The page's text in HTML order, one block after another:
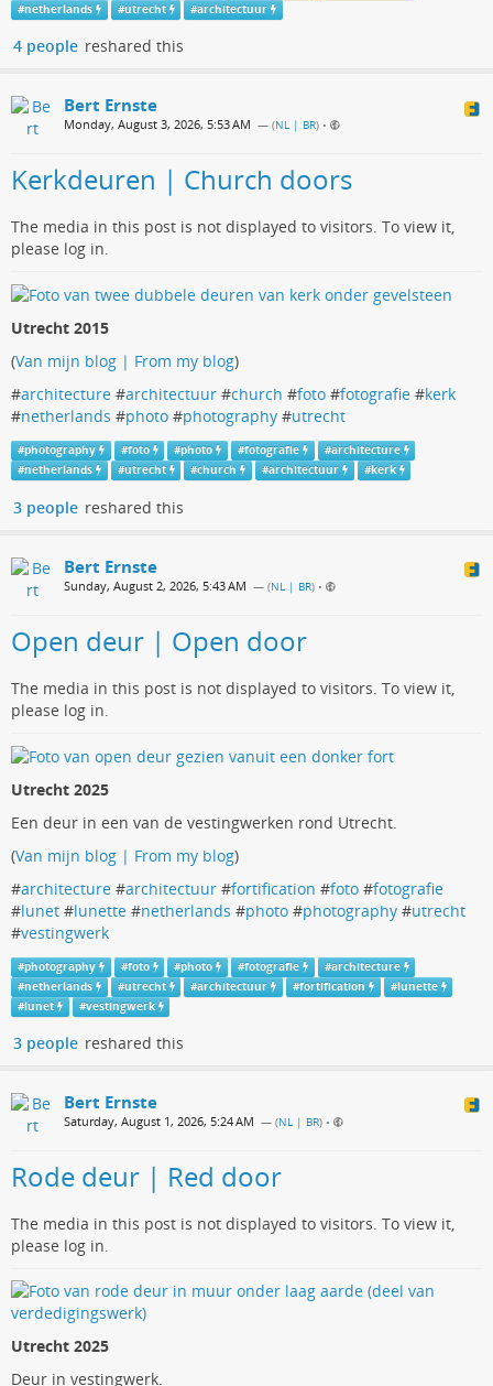
#netherlands #utrecht #architectuur
4 people reshared this
Bert Ernste
Monday, August 3, 2026, 5:53 AM — (NL | BR) •
Kerkdeuren | Church doors
The media in this post is not displayed to visitors. To view it,
please log in.
Utrecht 2015
(Van mijn blog | From my blog)
#architecture #architectuur #church #foto #fotografie #kerk
#netherlands #photo #photography #utrecht
#photography #foto #photo #fotografie #architecture
#netherlands #utrecht #church #architectuur #kerk
3 people reshared this
Bert Ernste
Sunday, August 2, 2026, 5:43 AM — (NL | BR) •
Open deur | Open door
The media in this post is not displayed to visitors. To view it,
please log in.
Utrecht 2025
Een deur in een van de vestingwerken rond Utrecht.
(Van mijn blog | From my blog)
#architecture #architectuur #fortification #foto #fotografie
#lunet #lunette #netherlands #photo #photography #utrecht
#vestingwerk
#photography #foto #photo #fotografie #architecture
#netherlands #utrecht #architectuur #fortification #lunette
#lunet #vestingwerk
3 people reshared this
Bert Ernste
Saturday, August 1, 2026, 5:24 AM — (NL | BR) •
Rode deur | Red door
The media in this post is not displayed to visitors. To view it,
please log in.
Utrecht 2025
Deur in vestingwerk.